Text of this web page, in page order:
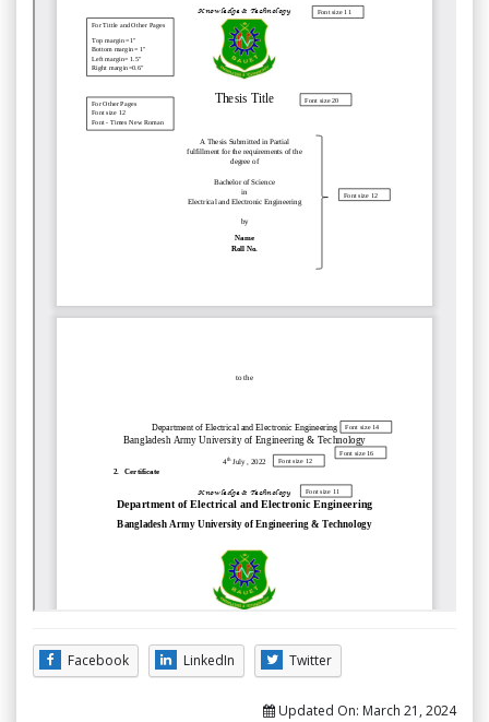
Facebook LinkedIn Twitter
Updated On: March 21, 2024